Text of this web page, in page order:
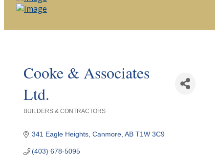
Cooke & Associates
Ltd.
BUILDERS & CONTRACTORS
341 Eagle Heights Canmore AB T1W 3C9
(403) 678-5095